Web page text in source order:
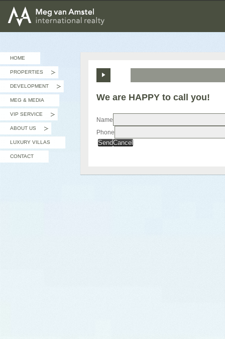
MEG van AMSTEL - International Realty
HOME
PROPERTIES
DEVELOPMENT
MEG & MEDIA
VIP SERVICE
ABOUT US
LUXURY VILLAS
CONTACT
We are HAPPY to call you!
Name
Phone
SendCancel